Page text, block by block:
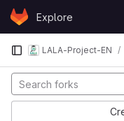
Skip to content
GitLabExplore
LALA-Project-EN